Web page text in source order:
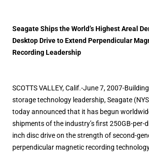
Seagate Ships the World’s Highest Areal
Desktop Drive to Extend Perpendicular
Recording Leadership
SCOTTS VALLEY, Calif.-June 7, 2007-
storage technology leadership, Seagate
today announced that it has begun
shipments of the industry’s first 250GB-per-
inch disc drive on the strength of second-
perpendicular magnetic recording